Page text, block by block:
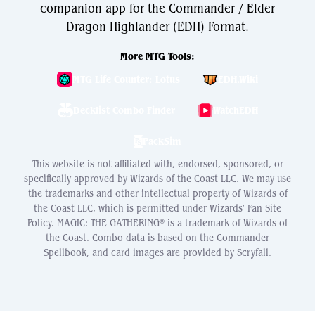
companion app for the Commander / Elder
Dragon Highlander (EDH) Format.
More MTG Tools:
WatchEDH
This website is not affiliated with, endorsed, sponsored, or
specifically approved by Wizards of the Coast LLC. We may use
the trademarks and other intellectual property of Wizards of
the Coast LLC, which is permitted under Wizards' Fan Site
Policy. MAGIC: THE GATHERING® is a trademark of Wizards of
the Coast. Combo data is based on the Commander
Spellbook, and card images are provided by Scryfall.